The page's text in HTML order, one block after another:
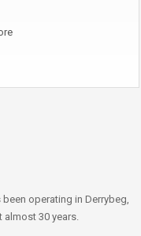
operating in Derrybeg,
30 years.